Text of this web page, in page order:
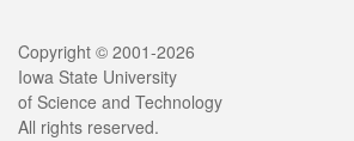
Legal
Copyright © 2001-2026
Iowa State University
of Science and Technology
All rights reserved.